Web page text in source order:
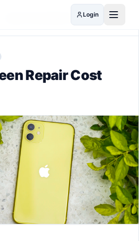
Login
Iphone Screen Repair Cost 2026
Repair Cost